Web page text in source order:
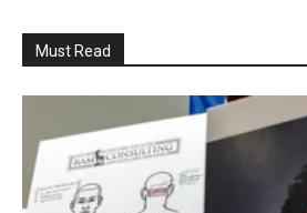
Must Read